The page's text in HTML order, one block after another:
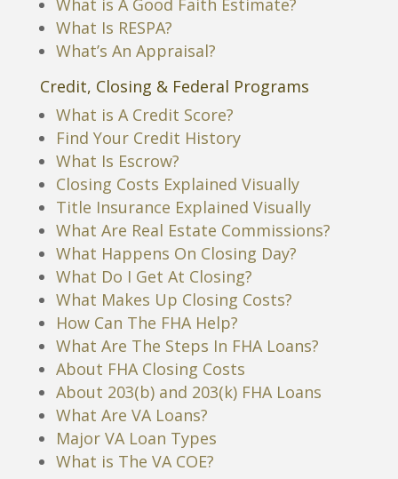
What is A Good Faith Estimate?
What Is RESPA?
What’s An Appraisal?
Credit, Closing & Federal Programs
What is A Credit Score?
Find Your Credit History
What Is Escrow?
Closing Costs Explained Visually
Title Insurance Explained Visually
What Are Real Estate Commissions?
What Happens On Closing Day?
What Do I Get At Closing?
What Makes Up Closing Costs?
How Can The FHA Help?
What Are The Steps In FHA Loans?
About FHA Closing Costs
About 203(b) and 203(k) FHA Loans
What Are VA Loans?
Major VA Loan Types
What is The VA COE?